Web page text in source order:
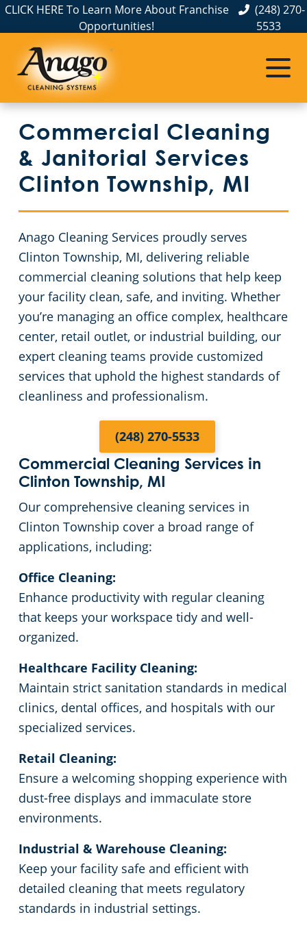
CLICK HERE To Learn More About Franchise
Opportunities!
(248) 270-
5533
Commercial Cleaning
& Janitorial Services
Clinton Township, MI
Anago Cleaning Services proudly serves
Clinton Township, MI, delivering reliable
commercial cleaning solutions that help keep
your facility clean, safe, and inviting. Whether
you’re managing an office complex, healthcare
center, retail outlet, or industrial building, our
expert cleaning teams provide customized
services that uphold the highest standards of
cleanliness and professionalism.
(248) 270-5533
Commercial Cleaning Services in
Clinton Township, MI
Our comprehensive cleaning services in
Clinton Township cover a broad range of
applications, including:
Office Cleaning:
Enhance productivity with regular cleaning
that keeps your workspace tidy and well-
organized.
Healthcare Facility Cleaning:
Maintain strict sanitation standards in medical
clinics, dental offices, and hospitals with our
specialized services.
Retail Cleaning:
Ensure a welcoming shopping experience with
dust-free displays and immaculate store
environments.
Industrial & Warehouse Cleaning:
Keep your facility safe and efficient with
detailed cleaning that meets regulatory
standards in industrial settings.
About Us
The Anago Difference
Testimonials
Service Areas
Commercial Cleaning & Janitorial Services Ann Arbor, MI
Commercial Cleaning & Janitorial Services Auburn Hills, MI
Commercial Cleaning & Janitorial Services Belleville, MI
Commercial Cleaning & Janitorial Services Berkley, MI
Commercial Cleaning & Janitorial Services Birmingham, MI
Commercial Cleaning & Janitorial Services Bloomfield Hills, MI
Commercial Cleaning & Janitorial Services Dearborn Heights, MI
Commercial Cleaning & Janitorial Services Eastpointe, MI
Commercial Cleaning & Janitorial Services Farmington, MI
Commercial Cleaning & Janitorial Services Ferndale, MI
Commercial Cleaning & Janitorial Services Garden City, MI
Commercial Cleaning & Janitorial Services Inkster, MI
Commercial Cleaning & Janitorial Services Lincoln Park, MI
Commercial Cleaning
Disinfection Services
FAQs
GBAC STAR™ Accredited
Protection+ Disinfection
Electrostatic Disinfection
Floor Care Services
Green Cleaning
Janitorial Services
Office Buildings
Auto Dealerships
Financial Institutions
Fitness Centers
Hospitality Buildings
Apartment Buildings
Restaurants
Manufacturing Facilities
Educational Facilities
Post-Construction
Retail Establishments
Places of Worship
Government Buildings
Warehouses